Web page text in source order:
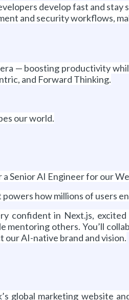
develop fast and
and security workflows,
— boosting productivity
and Forward Thinking.
our world.
Senior AI Engineer for our
how millions of users
confident in Next.js,
others. You’ll
AI-native brand and vision.
marketing website